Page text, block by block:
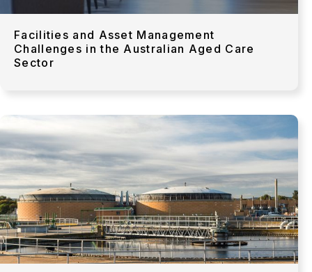
Facilities and Asset Management
Challenges in the Australian Aged Care
Sector